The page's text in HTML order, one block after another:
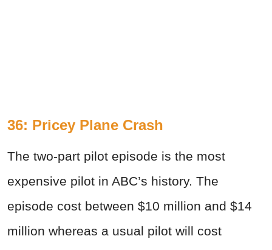
36: Pricey Plane Crash
The two-part pilot episode is the most
expensive pilot in ABC’s history. The
episode cost between $10 million and $14
million whereas a usual pilot will cost